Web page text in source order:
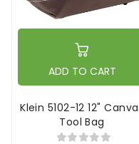
ADD TO CART
Klein 5102-12 12"
Tool Bag